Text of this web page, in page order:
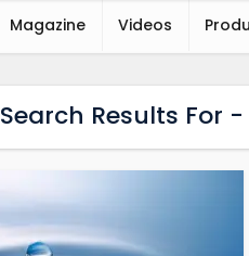
Magazine Videos
Search Results For